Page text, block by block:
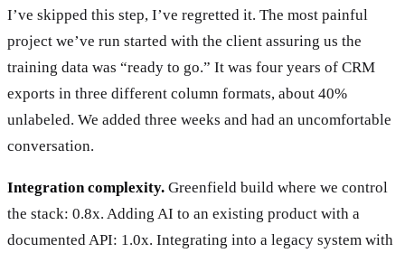
I’ve skipped this step, I’ve regretted it. The most painful
project we’ve run started with the client assuring us the
training data was “ready to go.” It was four years of CRM
exports in three different column formats, about 40%
unlabeled. We added three weeks and had an uncomfortable
conversation.
Integration complexity. Greenfield build where we control
the stack: 0.8x. Adding AI to an existing product with a
documented API: 1.0x. Integrating into a legacy system with